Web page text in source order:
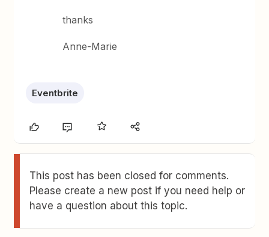
thanks
Anne-Marie
Eventbrite
This post has been closed for comments.
Please create a new post if you need help or
have a question about this topic.